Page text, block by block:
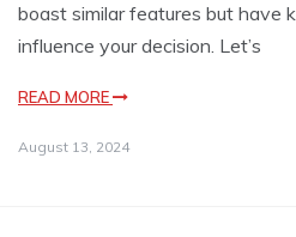
boast similar features but have
influence your decision. Let’s
READ MORE
August 13, 2024